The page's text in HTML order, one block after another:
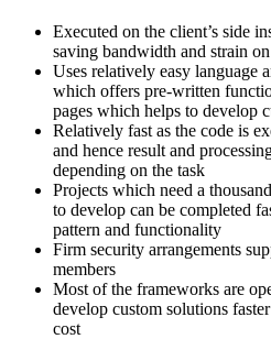
Executed on the client’s side
saving bandwidth and strain
Uses relatively easy language
which offers pre-written
pages which helps to develop
Relatively fast as the code is
and hence result and
depending on the task
Projects which need a
to develop can be completed
pattern and functionality
Firm security arrangements
members
Most of the frameworks are
develop custom solutions
cost